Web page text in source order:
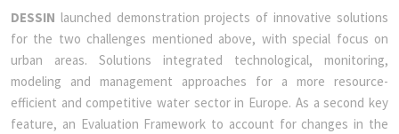
DESSIN launched demonstration projects of innovative solutions
for the two challenges mentioned above, with special focus on
urban areas. Solutions integrated technological, monitoring,
modeling and management approaches for a more resource-
efficient and competitive water sector in Europe. As a second key
feature, an Evaluation Framework to account for changes in the